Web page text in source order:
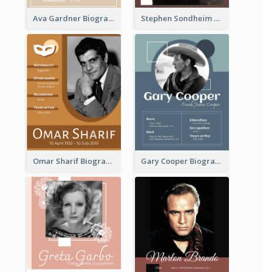
Ava Gardner Biography Stephen Sondheim Biography
Omar Sharif Biography Gary Cooper Biography